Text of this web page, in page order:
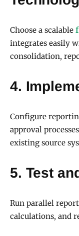
Choose a scalable
integrates easily
consolidation,
4.
Configure
approval
existing source
5. Test
Run parallel
calculations, and